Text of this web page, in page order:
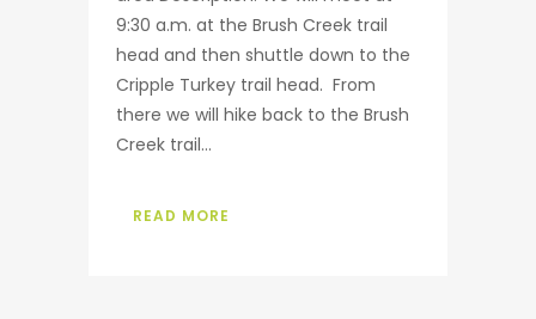
9:30 a.m. at the Brush Creek trail
head and then shuttle down to the
Cripple Turkey trail head. From
there we will hike back to the Brush
Creek trail...
READ MORE